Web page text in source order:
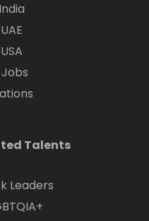
Talents
Leaders